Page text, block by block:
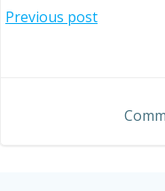
Post
Previous post